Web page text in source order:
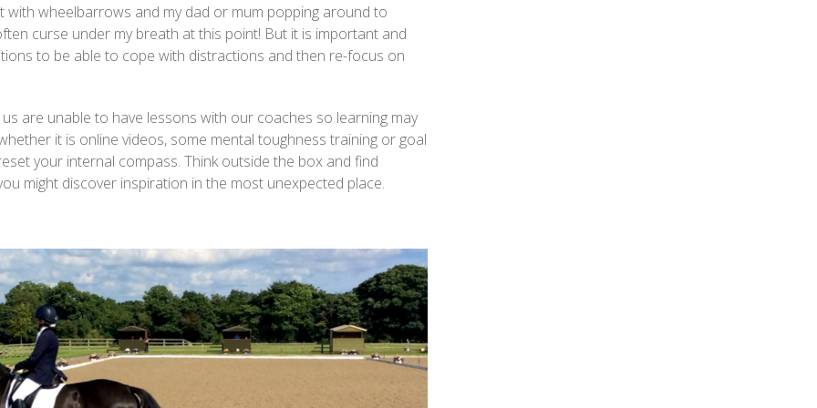
with wheelbarrows and my dad or mum popping around to
curse under my breath at this point! But it is important and
to be able to cope with distractions and then re-focus on
are unable to have lessons with our coaches so learning may
it is online videos, some mental toughness training or goal
your internal compass. Think outside the box and find
might discover inspiration in the most unexpected place.